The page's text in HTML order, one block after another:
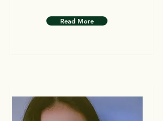
Read More